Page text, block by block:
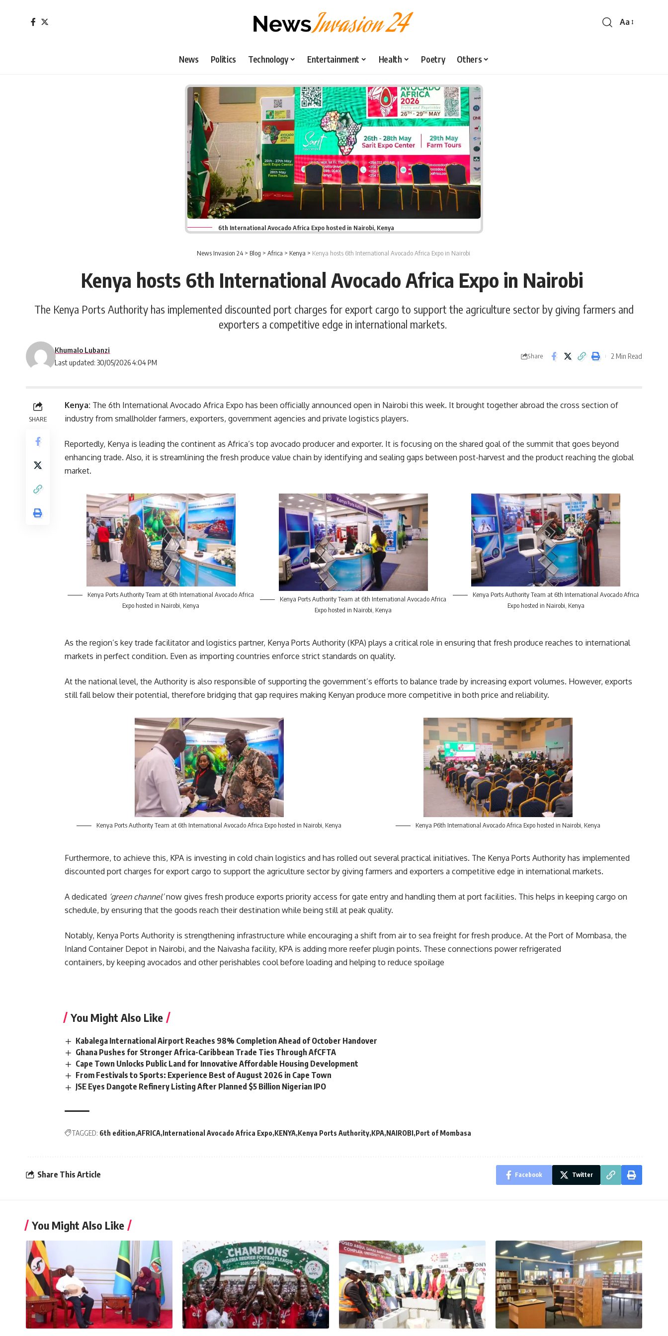
Font
Aa
News Politics Technology Entertainment Health Poetry Others
6th International Avocado Africa Expo hosted in Nairobi, Kenya
News Invasion 24> Blog > Africa > Kenya > Kenya hosts 6th International Avocado Africa Expo in Nairobi
Kenya hosts 6th International Avocado Africa Expo in Nairobi
The Kenya Ports Authority has implemented discounted port charges for export cargo to support the agriculture sector by giving farmers and
exporters a competitive edge in international markets.
Last updated: 30/05/2026 4:04 PM
Khumalo Lubanzi
Share 2 Min Read
SHARE
Kenya: The 6th International Avocado Africa Expo has been officially announced open in Nairobi this week. It brought together abroad the cross section of
industry from smallholder farmers, exporters, government agencies and private logistics players.
Reportedly, Kenya is leading the continent as Africa’s top avocado producer and exporter. It is focusing on the shared goal of the summit that goes beyond
enhancing trade. Also, it is streamlining the fresh produce value chain by identifying and sealing gaps between post-harvest and the product reaching the global
market.
Kenya Ports Authority Team at 6th International Avocado Africa
Expo hosted in Nairobi, Kenya
Kenya Ports Authority Team at 6th International Avocado Africa
Expo hosted in Nairobi, Kenya
Kenya Ports Authority Team at 6th International Avocado Africa
Expo hosted in Nairobi, Kenya
As the region’s key trade facilitator and logistics partner, Kenya Ports Authority (KPA) plays a critical role in ensuring that fresh produce reaches to international
markets in perfect condition. Even as importing countries enforce strict standards on quality.
At the national level, the Authority is also responsible of supporting the government’s efforts to balance trade by increasing export volumes. However, exports
still fall below their potential, therefore bridging that gap requires making Kenyan produce more competitive in both price and reliability.
Kenya Ports Authority Team at 6th International Avocado Africa Expo hosted in Nairobi, Kenya Kenya P6th International Avocado Africa Expo hosted in Nairobi, Kenya
Furthermore, to achieve this, KPA is investing in cold chain logistics and has rolled out several practical initiatives. The Kenya Ports Authority has implemented
discounted port charges for export cargo to support the agriculture sector by giving farmers and exporters a competitive edge in international markets.
A dedicated ‘green channel’now gives fresh produce exports priority access for gate entry and handling them at port facilities. This helps in keeping cargo on
schedule, by ensuring that the goods reach their destination while being still at peak quality.
Notably, Kenya Ports Authority is strengthening infrastructure while encouraging a shift from air to sea freight for fresh produce. At the Port of Mombasa, the
Inland Container Depot in Nairobi, and the Naivasha facility, KPA is adding more reefer plugin points. These connections power refrigerated
containers, by keeping avocados and other perishables cool before loading and helping to reduce spoilage
You Might Also Like
Kabalega International Airport Reaches 98% Completion Ahead of October Handover
Ghana Pushes for Stronger Africa-Caribbean Trade Ties Through AfCFTA
Cape Town Unlocks Public Land for Innovative Affordable Housing Development
From Festivals to Sports: Experience Best of August 2026 in Cape Town
JSE Eyes Dangote Refinery Listing After Planned $5 Billion Nigerian IPO
TAGGED: 6th edition AFRICA International Avocado Africa Expo KENYA Kenya Ports Authority KPA NAIROBI Port of Mombasa
Share This Article Facebook Twitter
You Might Also Like